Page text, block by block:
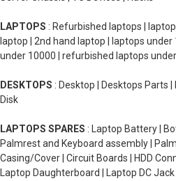
LAPTOPS : Refurbished laptops |
laptop | 2nd hand laptop | laptops
under 10000 | refurbished laptops
DESKTOPS : Desktop | Desktops Parts
Disk
LAPTOPS SPARES : Laptop Battery |
Palmrest and Keyboard assembly |
Casing/Cover | Circuit Boards | HDD
Laptop Daughterboard | Laptop DC